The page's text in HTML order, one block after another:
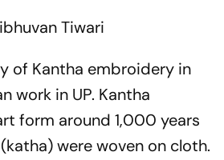
Tiwari
of Kantha embroidery in
work in UP. Kantha
form around 1,000 years
were woven on cloth.